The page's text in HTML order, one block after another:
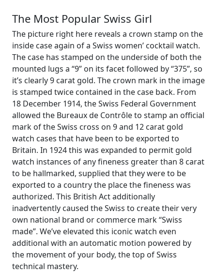
The Most Popular Swiss Girl
The picture right here reveals a crown stamp on the
inside case again of a Swiss women’ cocktail watch.
The case has stamped on the underside of both the
mounted lugs a “9” on its facet followed by “375”, so
it’s clearly 9 carat gold. The crown mark in the image
is stamped twice contained in the case back. From
18 December 1914, the Swiss Federal Government
allowed the Bureaux de Contrôle to stamp an official
mark of the Swiss cross on 9 and 12 carat gold
watch cases that have been to be exported to
Britain. In 1924 this was expanded to permit gold
watch instances of any fineness greater than 8 carat
to be hallmarked, supplied that they were to be
exported to a country the place the fineness was
authorized. This British Act additionally
inadvertently caused the Swiss to create their very
own national brand or commerce mark “Swiss
made”. We’ve elevated this iconic watch even
additional with an automatic motion powered by
the movement of your body, the top of Swiss
technical mastery.